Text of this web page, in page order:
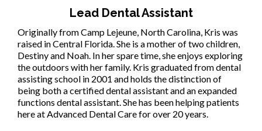
Lead Dental Assistant
Originally from Camp Lejeune, North Carolina, Kris was
raised in Central Florida. She is a mother of two children,
Destiny and Noah. In her spare time, she enjoys exploring
the outdoors with her family. Kris graduated from dental
assisting school in 2001 and holds the distinction of
being both a certified dental assistant and an expanded
functions dental assistant. She has been helping patients
here at Advanced Dental Care for over 20 years.